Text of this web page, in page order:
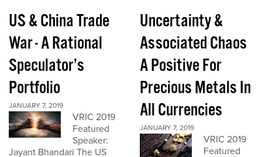
US & China Trade
War - A Rational
Speculator’s
Portfolio
JANUARY 7, 2019
VRIC 2019
Featured
Speaker:
Jayant Bhandari The US
Uncertainty &
Associated Chaos
A Positive For
Precious Metals In
All Currencies
JANUARY 7, 2019
VRIC 2019
Featured